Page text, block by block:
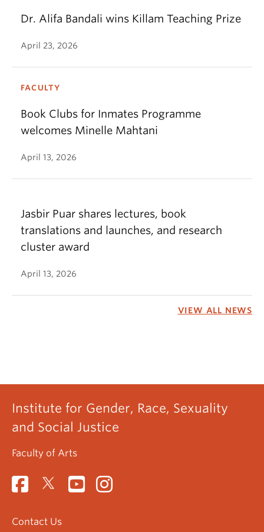
Dr. Alifa Bandali wins Killam Teaching Prize
April 23, 2026
FACULTY
Book Clubs for Inmates Programme
welcomes Minelle Mahtani
April 13, 2026
Jasbir Puar shares lectures, book
translations and launches, and research
cluster award
April 13, 2026
VIEW ALL NEWS
Institute for Gender, Race, Sexuality
and Social Justice
Faculty of Arts
Contact Us